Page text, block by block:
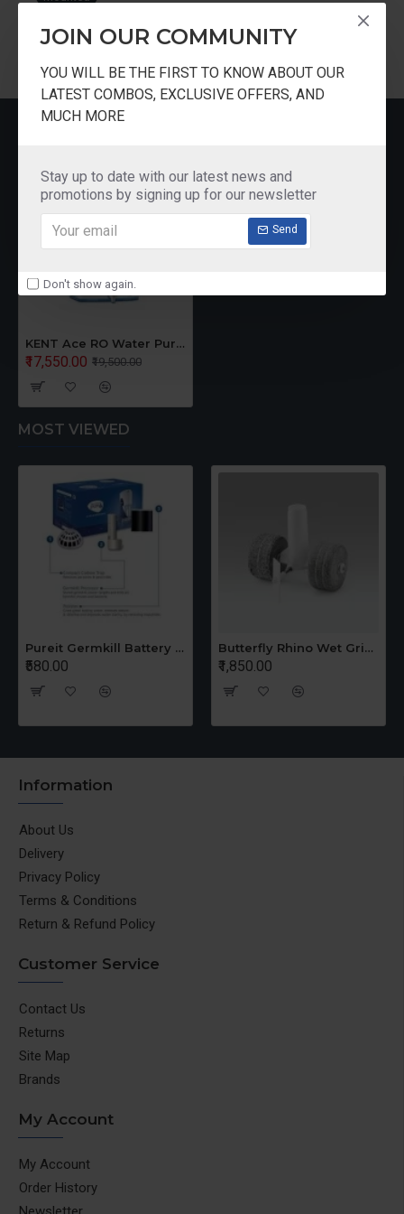
JOIN OUR COMMUNITY
YOU WILL BE THE FIRST TO KNOW ABOUT OUR
LATEST COMBOS, EXCLUSIVE OFFERS, AND
MUCH MORE
Stay up to date with our latest news and
promotions by signing up for our newsletter
Send
Don't show again.
IN-TANK UV DISINFECTION
KENT Ace is equipped with an in-tank UV disinfection
feature. The UV LED in the storage tank keeps purified
WORLD'S BEST QUALITY
CERTIFICATION
KENT RO Purifiers have been awarded with
internationally renowned Gold Seal of the WQA and
Certification from NSF, (USA)
RECENTLY VIEWED
KENT Ace RO Water Purifier Wall Mounted
₹17,550.00 ₹19,500.00
MOST VIEWED
Pureit Germkill Battery Kit For 14 Ltrs Classic Compact
₹580.00
Butterfly Rhino Wet Grinder Stone n Holder Set
₹1,850.00
Information
About Us
Delivery
Privacy Policy
Terms & Conditions
Return & Refund Policy
Customer Service
Contact Us
Returns
Site Map
Brands
My Account
My Account
Order History